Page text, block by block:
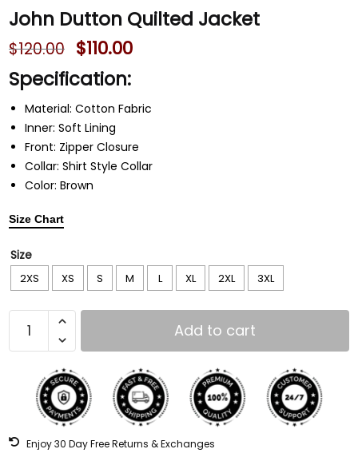
John Dutton Quilted Jacket
$120.00 $110.00
Specification:
Material: Cotton Fabric
Inner: Soft Lining
Front: Zipper Closure
Collar: Shirt Style Collar
Color: Brown
Size Chart
Size
2XS XS S M L XL 2XL 3XL
Add to cart
Enjoy 30 Day Free Returns & Exchanges